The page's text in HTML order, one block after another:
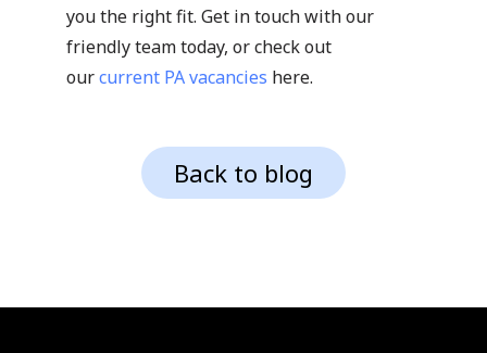
you the right fit. Get in touch with our
friendly team today, or check out
ourcurrent PA vacancies here.
Back to blog